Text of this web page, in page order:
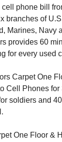
cell phone bill
branches of
Marines, Navy
provides 60
for every used
Carpet One
Cell Phones for
soldiers and
One Floor &